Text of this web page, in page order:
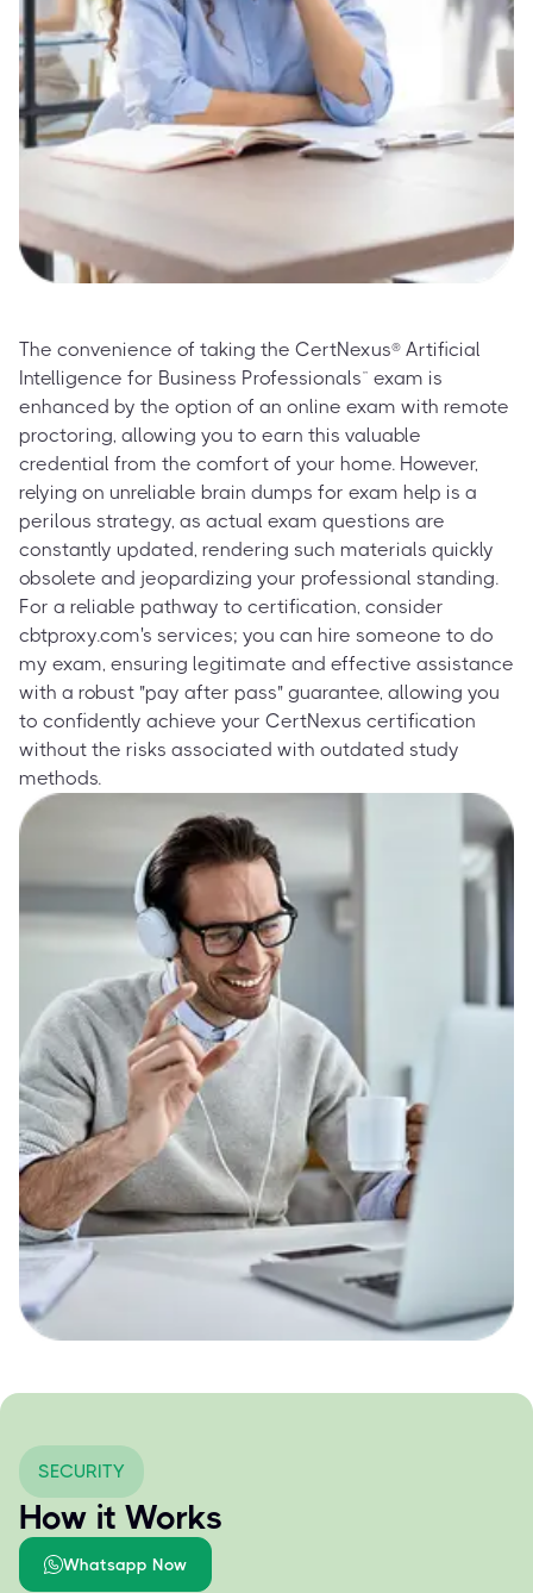
The convenience of taking the CertNexus® Artificial
Intelligence for Business Professionals™ exam is
enhanced by the option of an online exam with remote
proctoring, allowing you to earn this valuable
credential from the comfort of your home. However,
relying on unreliable brain dumps for exam help is a
perilous strategy, as actual exam questions are
constantly updated, rendering such materials quickly
obsolete and jeopardizing your professional standing.
For a reliable pathway to certification, consider
cbtproxy.com's services; you can hire someone to do
my exam, ensuring legitimate and effective assistance
with a robust "pay after pass" guarantee, allowing you
to confidently achieve your CertNexus certification
without the risks associated with outdated study
methods.
SECURITY
How it Works
Whatsapp Now